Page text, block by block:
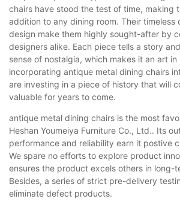
chairs have stood the test of time, making
addition to any dining room. Their timeless
design make them highly sought-after by
designers alike. Each piece tells a story
sense of nostalgia, which makes it an art in
incorporating antique metal dining chairs
are investing in a piece of history that will
valuable for years to come.
antique metal dining chairs is the most
Heshan Youmeiya Furniture Co., Ltd.. Its
performance and reliability earn it postive
We spare no efforts to explore product
ensures the product excels others in long-
Besides, a series of strict pre-delivery
eliminate defect products.